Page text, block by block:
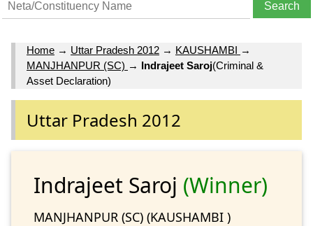
Home → Uttar Pradesh 2012 → KAUSHAMBI →
MANJHANPUR (SC) → Indrajeet Saroj(Criminal &
Asset Declaration)
Uttar Pradesh 2012
Indrajeet Saroj (Winner)
MANJHANPUR (SC) (KAUSHAMBI )